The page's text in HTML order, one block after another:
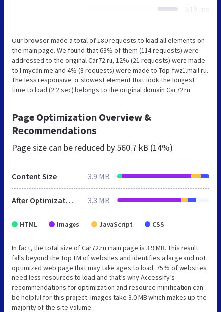
519 ms
Our browser made a total of 180 requests to load all elements on
the main page. We found that 63% of them (114 requests) were
addressed to the original Car72.ru, 12% (21 requests) were made
to I.mycdn.me and 4% (8 requests) were made to Top-fwz1.mail.ru.
The less responsive or slowest element that took the longest
time to load (2.2 sec) belongs to the original domain Car72.ru.
Page Optimization Overview &
Recommendations
Page size can be reduced by 560.7 kB (14%)
Content Size 3.9 MB
After Optimization 3.3 MB
HTML Images JavaScript CSS
In fact, the total size of Car72.ru main page is 3.9 MB. This result
falls beyond the top 1M of websites and identifies a large and not
optimized web page that may take ages to load. 75% of websites
need less resources to load and that’s why Accessify’s
recommendations for optimization and resource minification can
be helpful for this project. Images take 3.0 MB which makes up the
majority of the site volume.